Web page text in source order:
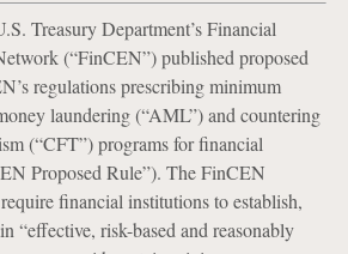
Treasury Department’s Financial
(“FinCEN”) published proposed
regulations prescribing minimum
laundering (“AML”) and countering
(“CFT”) programs for financial
Proposed Rule”). The FinCEN
financial institutions to establish,
“effective, risk-based and reasonably